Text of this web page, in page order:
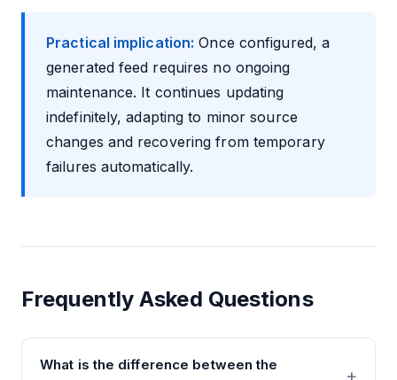
Practical implication: Once configured, a
generated feed requires no ongoing
maintenance. It continues updating
indefinitely, adapting to minor source
changes and recovering from temporary
failures automatically.
Frequently Asked Questions
What is the difference between the